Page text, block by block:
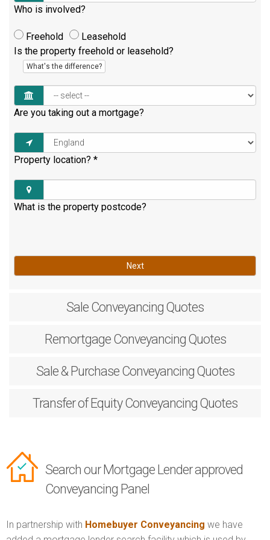
Who is involved?
Freehold
Leasehold
Is the property freehold or leasehold?
What's the difference?
Are you taking out a mortgage?
Property location? *
What is the property postcode?
Next
Sale Conveyancing Quotes
RemortgageConveyancing Quotes
Sale & PurchaseConveyancing Quotes
Transfer of EquityConveyancing Quotes
Search our Mortgage Lender approved
Conveyancing Panel
In partnership with Homebuyer Conveyancing we have